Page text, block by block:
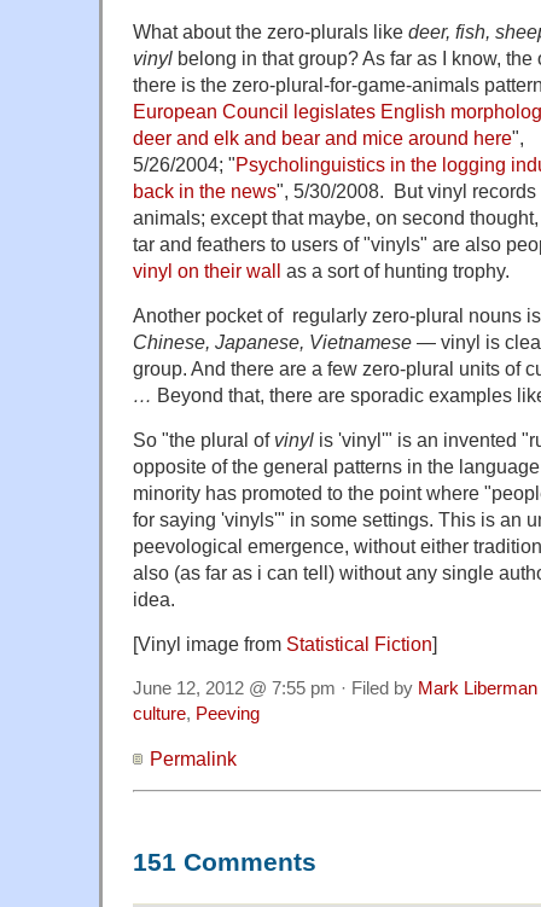
What about the zero-plurals like deer, fish,
vinyl belong in that group? As far as I know,
there is the zero-plural-for-game-animals
European Council legislates English
deer and elk and bear and mice around here",
5/26/2004; "Psycholinguistics in the logging
back in the news", 5/30/2008. But vinyl
animals; except that maybe, on second
tar and feathers to users of "vinyls" are also
vinyl on their wall as a sort of hunting trophy.
Another pocket of regularly zero-plural nouns
Chinese, Japanese, Vietnamese — vinyl is
group. And there are a few zero-plural units of
… Beyond that, there are sporadic examples
So "the plural of vinyl is 'vinyl'" is an invented
opposite of the general patterns in the
minority has promoted to the point where
for saying 'vinyls'" in some settings. This is an
peevological emergence, without either
also (as far as i can tell) without any single
idea.
[Vinyl image from Statistical Fiction]
June 12, 2012 @ 7:55 pm · Filed by Mark Liberman
culture, Peeving
Permalink
151 Comments